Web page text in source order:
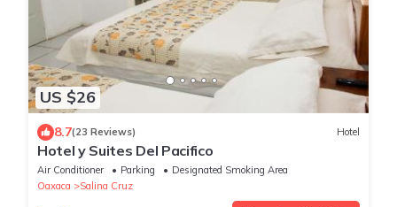
US $26
8.7(23 Reviews) Hotel
Hotel y Suites Del Paci­fico
Air Conditioner Parking
Designated Smoking Area
Oaxaca
Salina Cruz